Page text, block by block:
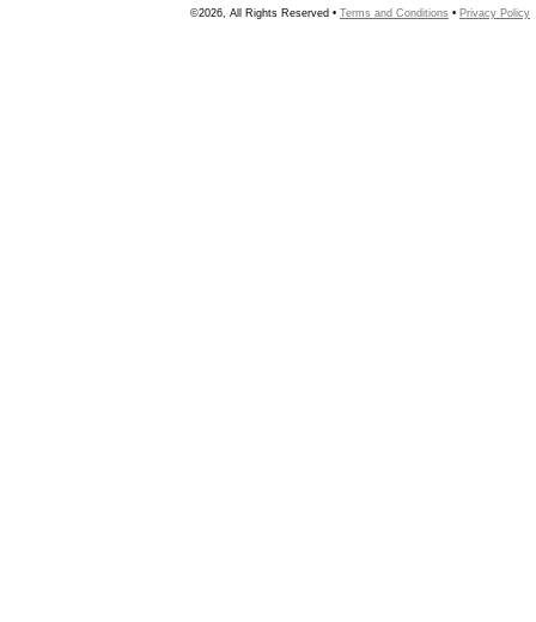
©2026, All Rights Reserved • Terms and Conditions • Privacy Policy